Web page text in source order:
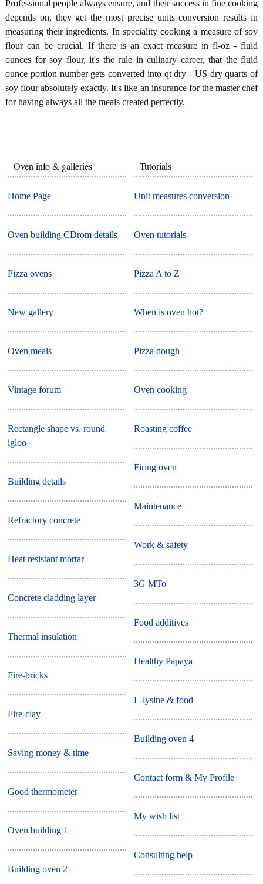
Professional people always ensure, and their success in fine cooking
depends on, they get the most precise units conversion results in
measuring their ingredients. In speciality cooking a measure of soy
flour can be crucial. If there is an exact measure in fl-oz - fluid
ounces for soy flour, it's the rule in culinary career, that the fluid
ounce portion number gets converted into qt dry - US dry quarts of
soy flour absolutely exactly. It's like an insurance for the master chef
for having always all the meals created perfectly.
Oven info & galleries
Home Page
Oven building CDrom details
Pizza ovens
New gallery
Oven meals
Vintage forum
Rectangle shape vs. round
igloo
Building details
Refractory concrete
Heat resistant mortar
Concrete cladding layer
Thermal insulation
Fire-bricks
Fire-clay
Saving money & time
Good thermometer
Oven building 1
Building oven 2
Tutorials
Unit measures conversion
Oven tutorials
Pizza A to Z
When is oven hot?
Pizza dough
Oven cooking
Roasting coffee
Firing oven
Maintenance
Work & safety
3G MTo
Food additives
Healthy Papaya
L-lysine & food
Building oven 4
Contact form & My Profile
My wish list
Consulting help